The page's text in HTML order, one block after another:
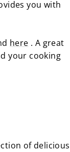
you with
here . A great
your cooking
of delicious